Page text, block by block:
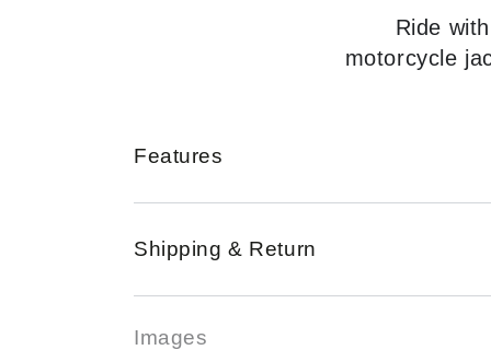
Ride
motorcycle
Features
Shipping & Return
Images